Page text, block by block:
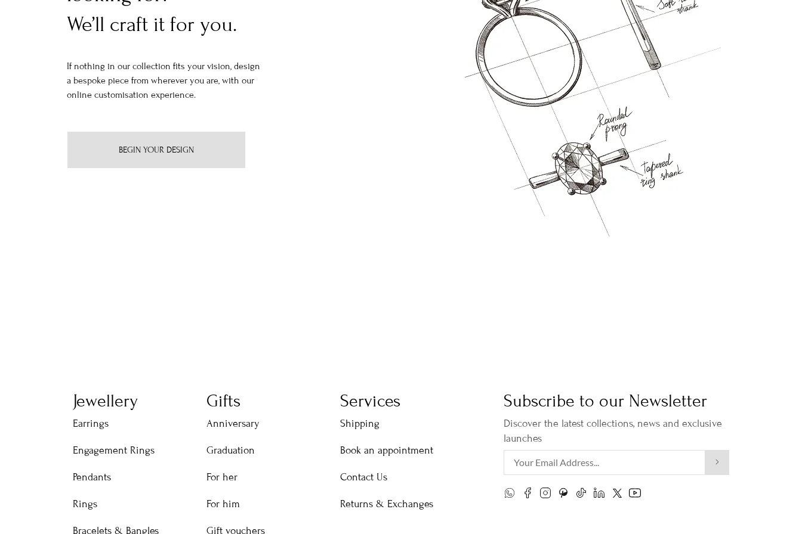
We’ll craft it for you.
If nothing in our collection fits your vision, design
a bespoke piece from wherever you are, with our
online customisation experience.
BEGIN YOUR DESIGN
Jewellery
Earrings
Engagement Rings
Pendants
Rings
Bracelets & Bangles
Gifts
Anniversary
Graduation
For her
For him
Gift vouchers
Services
Shipping
Book an appointment
Contact Us
Returns & Exchanges
Subscribe to our Newsletter
Discover the latest collections, news and exclusive
launches